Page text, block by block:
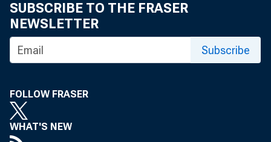
SUBSCRIBE TO THE FRASER
NEWSLETTER
Subscribe
FOLLOW FRASER
WHAT'S NEW